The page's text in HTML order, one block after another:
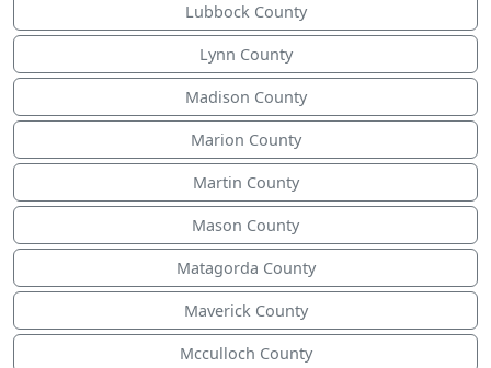
Lubbock County
Lynn County
Madison County
Marion County
Martin County
Mason County
Matagorda County
Maverick County
Mcculloch County